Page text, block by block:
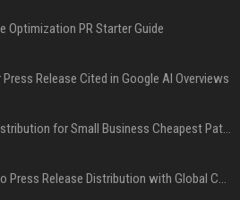
Optimization PR Starter Guide
Release Cited in Google AI Overviews
Press Release Distribution for Small Business Cheapest Path to Real Coverage
Affordable Crypto Press Release Distribution with Global Coverage